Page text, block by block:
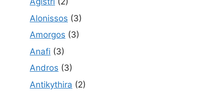
Alonissos (3)
Amorgos (3)
Anafi (3)
Andros (3)
Antikythira (2)